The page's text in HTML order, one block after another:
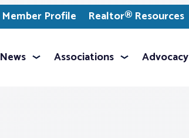
Member Profile Realtor® Resources
News Associations Advocacy